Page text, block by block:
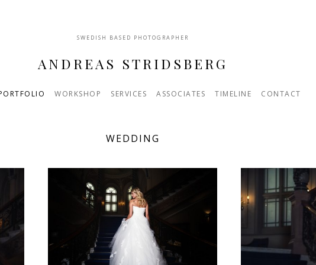
SWEDISH BASED PHOTOGRAPHER
ANDREAS STRIDSBERG
WORKSHOP SERVICES ASSOCIATES TIMELINE CONTACT
WEDDING